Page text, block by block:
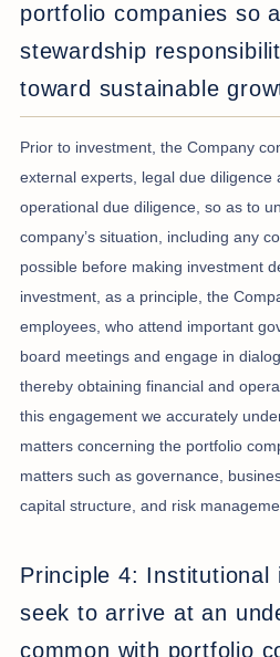
portfolio companies so
stewardship
toward sustainable
Prior to investment, the Company
external experts, legal due diligence
operational due diligence, so as to
company’s situation, including any
possible before making investment
investment, as a principle, the
employees, who attend important
board meetings and engage in
thereby obtaining financial and
this engagement we accurately
matters concerning the portfolio
matters such as governance,
capital structure, and risk
Principle 4: Institutional
seek to arrive at an
common with portfolio